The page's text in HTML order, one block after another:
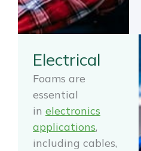
Electrical
Foams are
essential
in electronics
applications,
including cables,